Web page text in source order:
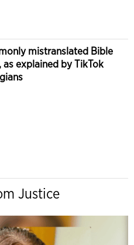
mistranslated Bible
as explained by TikTok
Justice